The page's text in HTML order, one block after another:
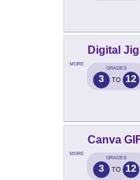
MORE
Digital
GRADES
3 TO 12
MORE
Canva
GRADES
3 TO 12